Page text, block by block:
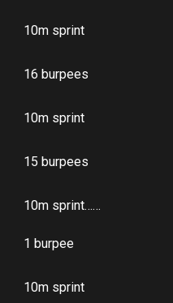
10m sprint
16 burpees
10m sprint
15 burpees
10m sprint……
1 burpee
10m sprint